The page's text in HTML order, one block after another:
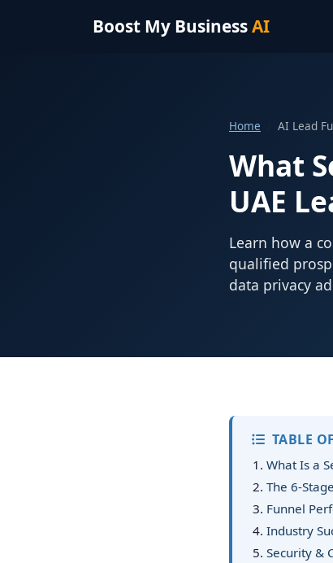
Boost My BusinessAI
Home AI Lead
What
UAE
Learn how a
qualified
data privacy
TABLE
What Is a
The 6-
Funnel
Industry
Security &